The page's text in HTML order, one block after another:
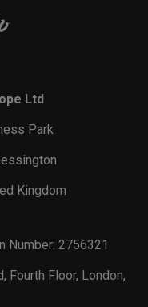
Ltd
Park
Kingdom
Number: 2756321
Fourth Floor, London,